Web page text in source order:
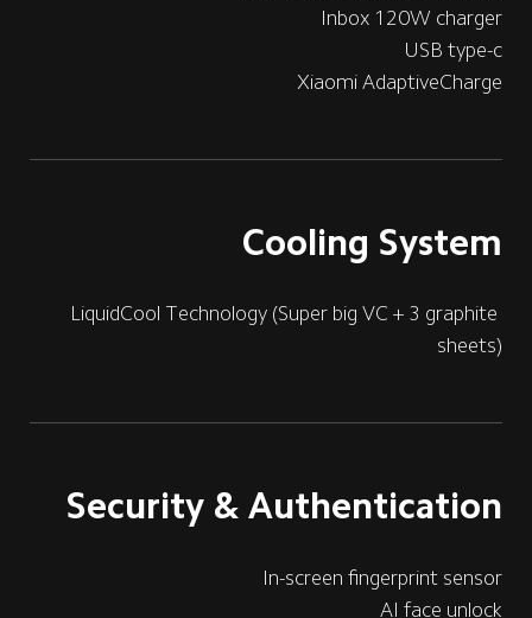
Inbox 120W charger
USB type-c
Xiaomi AdaptiveCharge
Cooling System
LiquidCool Technology (Super big VC + 3 graphite
sheets)
Security & Authentication
In-screen fingerprint sensor
AI face unlock